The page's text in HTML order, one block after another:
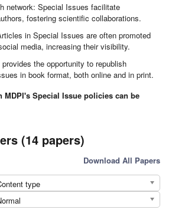
network: Special Issues facilitate
fostering scientific collaborations.
in Special Issues are often promoted
media, increasing their visibility.
the opportunity to republish
in book format, both online and in print.
MDPI's Special Issue policies can be
(14 papers)
Download All Papers
type